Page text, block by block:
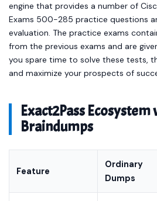
engine that provides a number of
Exams 500-285 practice questions
evaluation. The practice exams
from the previous exams and are
you spare time to solve these tests,
and maximize your prospects of
Exact2Pass
Braindumps
Feature
Ordinary
Dumps